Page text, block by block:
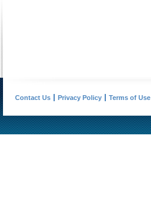
Contact Us Privacy Policy Terms of Use